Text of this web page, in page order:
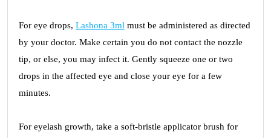
For eye drops, Lashona 3ml must be administered as directed
by your doctor. Make certain you do not contact the nozzle
tip, or else, you may infect it. Gently squeeze one or two
drops in the affected eye and close your eye for a few
minutes.
For eyelash growth, take a soft-bristle applicator brush for